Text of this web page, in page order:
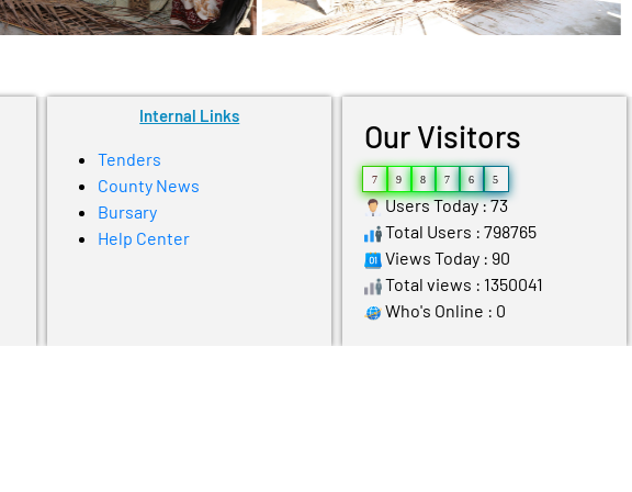
Internal Links
Tenders
County News
Bursary
Help Center
Our Visitors
7 9 8 7 6 5
Users Today : 73
Total Users : 798765
Views Today : 90
Total views : 1350041
Who's Online : 0